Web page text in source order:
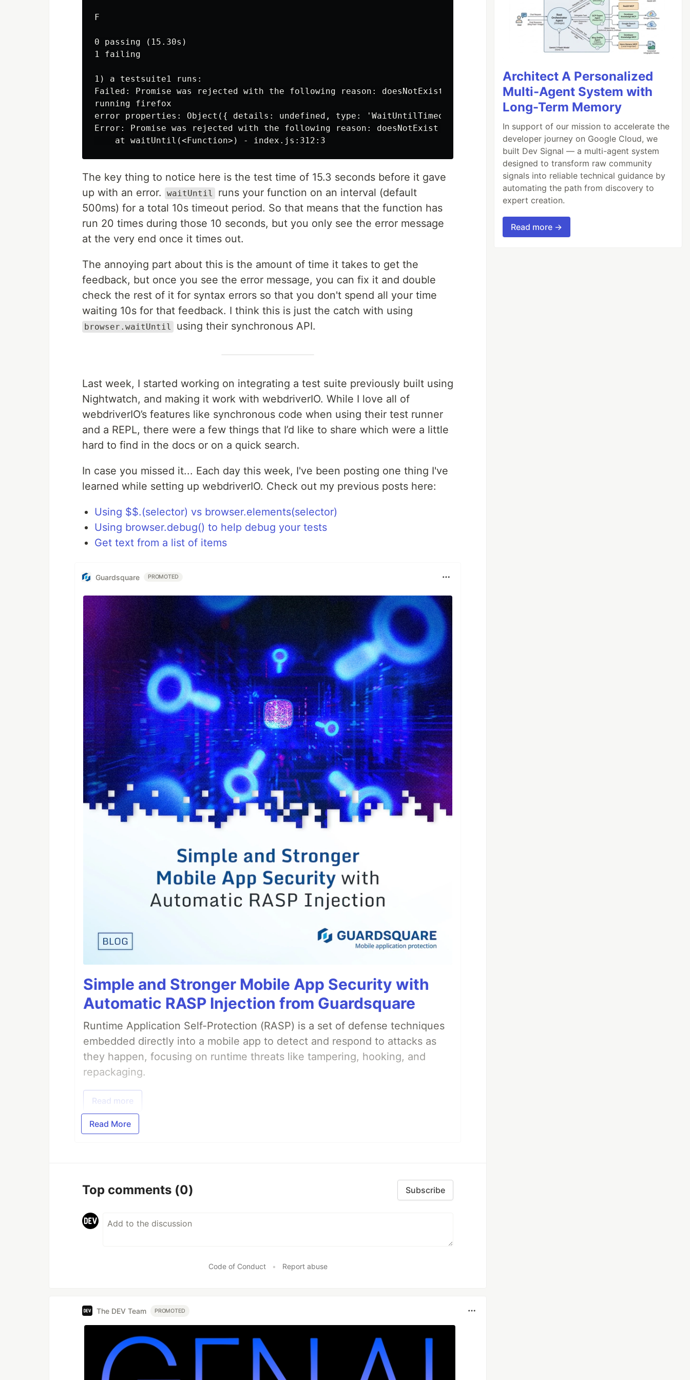
F
0 passing (15.30s)
1 failing
1) a testsuite1 runs:
Failed: Promise was rejected with the following reason: doesNotExist is not defined
running firefox
error properties: Object({ details: undefined, type: 'WaitUntilTimeoutError', shotTaken: true })
Error: Promise was rejected with the following reason: doesNotExist is not defined
The key thing to notice here is the test time of 15.3 seconds before it gave
up with an error.
waitUntil
runs your function on an interval (default
500ms) for a total 10s timeout period. So that means that the function has
run 20 times during those 10 seconds, but you only see the error message
at the very end once it times out.
The annoying part about this is the amount of time it takes to get the
feedback, but once you see the error message, you can fix it and double
check the rest of it for syntax errors so that you don't spend all your time
waiting 10s for that feedback. I think this is just the catch with using
browser.waitUntil using their synchronous API.
Last week, I started working on integrating a test suite previously built using
Nightwatch, and making it work with webdriverIO. While I love all of
webdriverIO’s features like synchronous code when using their test runner
and a REPL, there were a few things that I’d like to share which were a little
hard to find in the docs or on a quick search.
In case you missed it... Each day this week, I've been posting one thing I've
learned while setting up webdriverIO. Check out my previous posts here:
Using $$.(selector) vs browser.elements(selector)
Using browser.debug() to help debug your tests
Get text from a list of items
Guardsquare PROMOTED
Simple and Stronger Mobile App Security with
Automatic RASP Injection from Guardsquare
Runtime Application Self-Protection (RASP) is a set of defense techniques
embedded directly into a mobile app to detect and respond to attacks as
they happen, focusing on runtime threats like tampering, hooking, and
repackaging.
Read more
Read More
Top comments (0) Subscribe
Code of Conduct • Report abuse
The DEV Team PROMOTED
Architect A Personalized
Multi-Agent System with
Long-Term Memory
In support of our mission to accelerate the
developer journey on Google Cloud, we
built Dev Signal — a multi-agent system
designed to transform raw community
signals into reliable technical guidance by
automating the path from discovery to
expert creation.
Read more →